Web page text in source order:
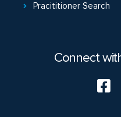
Pracititioner Search
Connect